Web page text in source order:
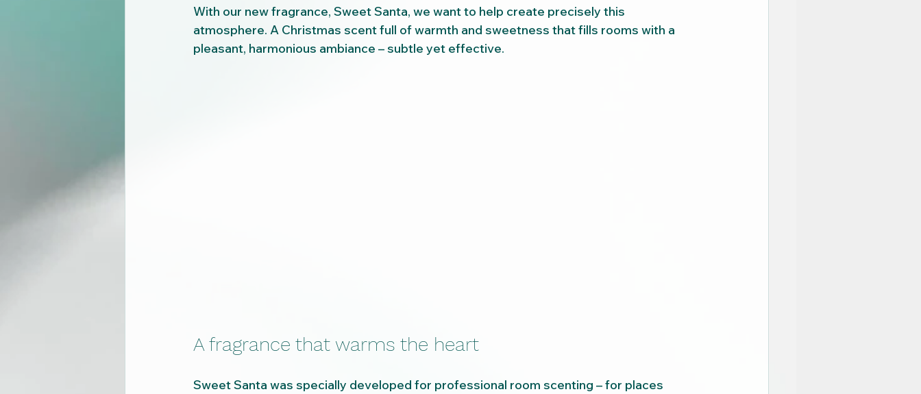
With our new fragrance, Sweet Santa, we want to help create precisely this
atmosphere. A Christmas scent full of warmth and sweetness that fills rooms with a
pleasant, harmonious ambiance – subtle yet effective.
A fragrance that warms the heart
Sweet Santa was specially developed for professional room scenting – for places